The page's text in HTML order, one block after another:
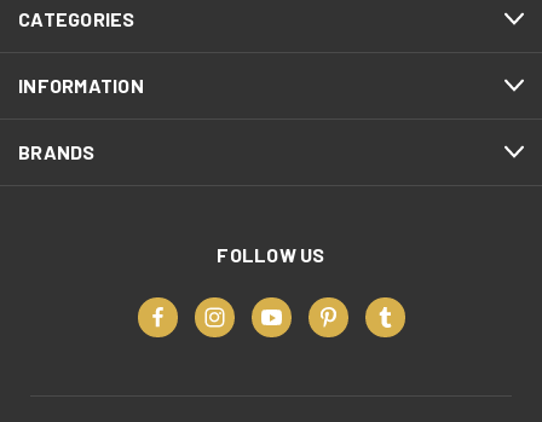
CATEGORIES
INFORMATION
BRANDS
FOLLOW US